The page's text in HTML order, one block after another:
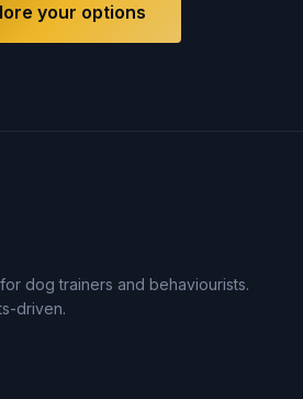
your options
dog trainers and behaviourists.
driven.